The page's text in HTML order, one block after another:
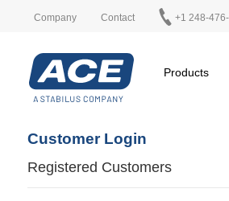
Company Contact +1 248-
Products
Customer Login
Registered Customers